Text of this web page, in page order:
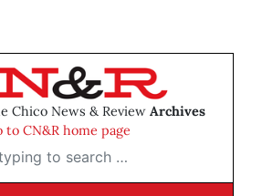
Chico News & Review Archives
to CN&R home page
to search …